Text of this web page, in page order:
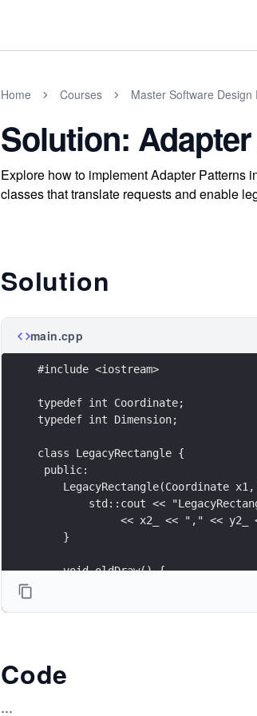
Home Courses Master Software
Solution:
Explore how to implement Adapter Patterns
classes that translate requests and enable
Solution
main.cpp
#include <iostream>
typedef int Coordinate;
typedef int Dimension;
class LegacyRectangle {
public:
LegacyRectangle(Coordinate
std::cout <<
<< x2_ << "," << y2_
    }
    void oldDraw() {
    Coordinate x1_;
    Coordinate y1_;
Code
...